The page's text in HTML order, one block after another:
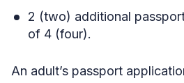
2 (two) additional
of 4 (four).
An adult’s passport